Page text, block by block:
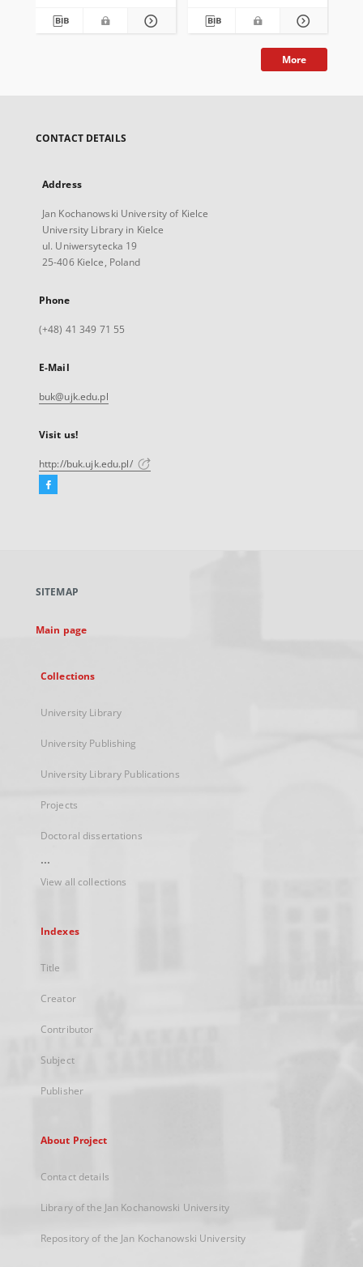
More
CONTACT DETAILS
Address
Jan Kochanowski University of Kielce
University Library in Kielce
ul. Uniwersytecka 19
25-406 Kielce, Poland
Phone
(+48) 41 349 71 55
E-Mail
buk@ujk.edu.pl
Visit us!
http://buk.ujk.edu.pl/
Facebook
new
SITEMAP
Main page
Collections
University Library
University Publishing
University Library Publications
Projects
Doctoral dissertations
...
View all collections
Indexes
Title
Creator
Contributor
Subject
Publisher
About Project
Contact details
Library of the Jan Kochanowski University
Repository of the Jan Kochanowski University